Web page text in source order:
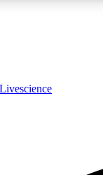
Livescience